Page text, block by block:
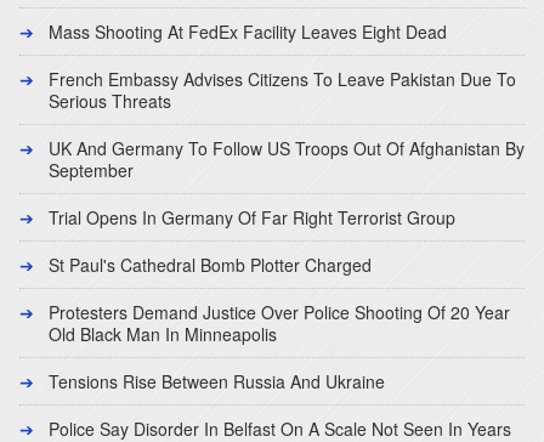
Mass Shooting At FedEx Facility Leaves Eight Dead
French Embassy Advises Citizens To Leave Pakistan Due To
Serious Threats
UK And Germany To Follow US Troops Out Of Afghanistan By
September
Trial Opens In Germany Of Far Right Terrorist Group
St Paul's Cathedral Bomb Plotter Charged
Protesters Demand Justice Over Police Shooting Of 20 Year
Old Black Man In Minneapolis
Tensions Rise Between Russia And Ukraine
Police Say Disorder In Belfast On A Scale Not Seen In Years